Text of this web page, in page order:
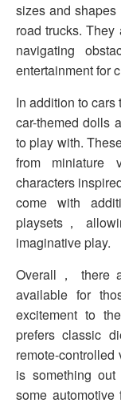
sizes and
road trucks.
navigating
entertainment for
In addition to
car-themed dolls
to play with.
from miniature
characters
come with
playsets，
imaginative play.
Overall， there
available for
excitement to
prefers classic
remote-
is something
some